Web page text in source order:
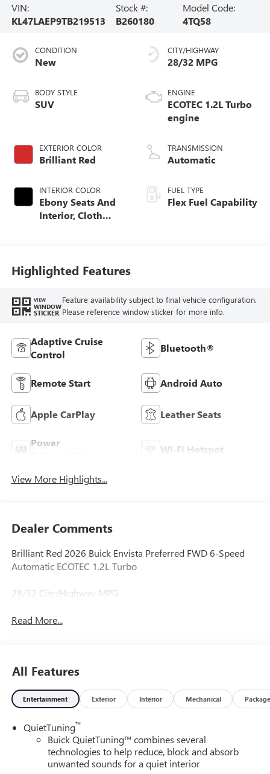
VIN:
KL47LAEP9TB219513
Stock #:
B260180
Model Code:
4TQ58
CONDITION
New
BODY STYLE
SUV
EXTERIOR COLOR
Brilliant Red
INTERIOR COLOR
Ebony Seats And
Interior, Cloth
CITY/HIGHWAY
28/32 MPG
ENGINE
ECOTEC 1.2L Turbo
engine
TRANSMISSION
Automatic
FUEL TYPE
Flex Fuel Capability
Highlighted Features
VIEW
WINDOW
STICKER
Feature availability subject to final vehicle configuration.
Please reference window sticker for more info.
Adaptive Cruise
Control
Bluetooth®
Remote Start Android Auto
Apple CarPlay Leather Seats
Power
Wi-Fi Hotspot
View More Highlights...
Dealer Comments
Brilliant Red 2026 Buick Envista Preferred FWD 6-Speed
Automatic ECOTEC 1.2L Turbo
28/32 City/Highway MPG
Read More...
All Features
Entertainment Exterior Interior Mechanical Package
QuietTuning™
Buick QuietTuning™ combines several
technologies to help reduce, block and absorb
unwanted sounds for a quiet interior